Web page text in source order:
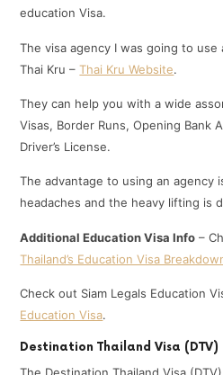
education Visa.
The visa agency I was going to
Thai Kru –Thai Kru Website.
They can help you with a wide
Visas, Border Runs, Opening Bank
Driver’s License.
The advantage to using an agency
headaches and the heavy lifting is
Additional Education Visa Info –
Thailand’s Education Visa
Check out Siam Legals Education
Education Visa.
Destination Thailand Visa (DTV)